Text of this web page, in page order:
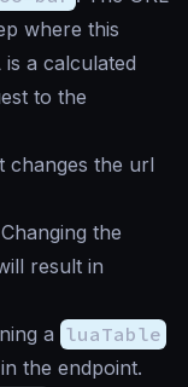
where this
a calculated
to the
changes the url
the
result in
a luaTable
the endpoint.